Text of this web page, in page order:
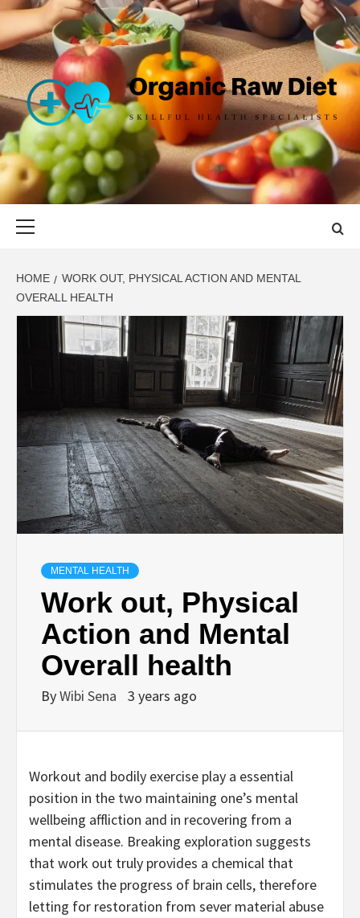
Skip
content
ORGANIC
RAW DIET
SKILLFUL HEALTH SPECIALISTS
HOME
WORK OUT, PHYSICAL ACTION AND MENTAL
OVERALL HEALTH
MENTAL HEALTH
Work out, Physical
Action and Mental
Overall health
ByWibi Sena 3 years ago
Workout and bodily exercise play a essential
position in the two maintaining one’s mental
wellbeing affliction and in recovering from a
mental disease. Breaking exploration suggests
that work out truly provides a chemical that
stimulates the progress of brain cells, therefore
letting for restoration from sever material abuse